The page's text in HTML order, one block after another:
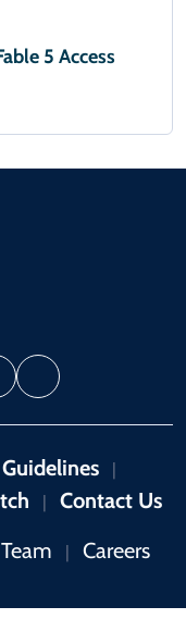
5 Access
Contact Us
Careers